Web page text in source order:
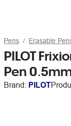
Pens Erasable
PILOT
Pen
Brand: PILOT